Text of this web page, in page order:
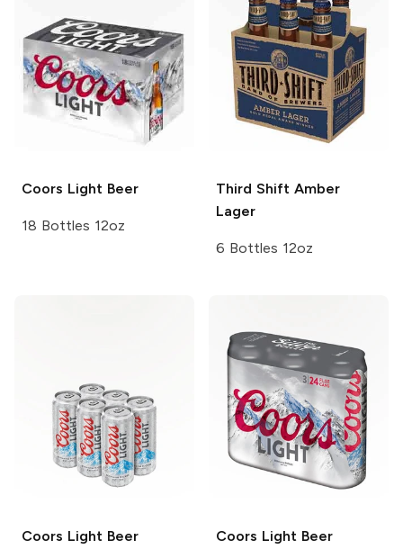
Coors Light Beer
18 Bottles 12oz
Third ShiftAmber
Lager
6 Bottles 12oz
Coors Light Beer Coors Light Beer